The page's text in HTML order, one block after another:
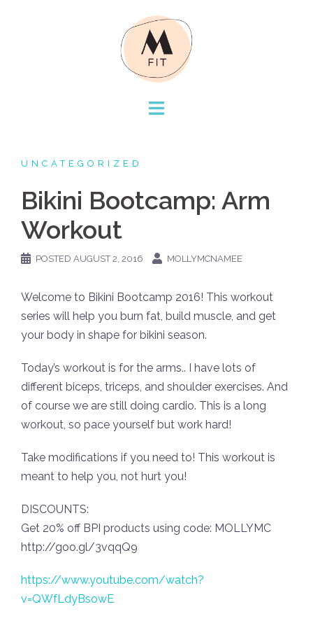
UNCATEGORIZED
Bikini Bootcamp: Arm
Workout
POSTED AUGUST 2, 2016 MOLLYMCNAMEE
Welcome to Bikini Bootcamp 2016! This workout
series will help you burn fat, build muscle, and get
your body in shape for bikini season.
Today’s workout is for the arms.. I have lots of
different biceps, triceps, and shoulder exercises. And
of course we are still doing cardio. This is a long
workout, so pace yourself but work hard!
Take modifications if you need to! This workout is
meant to help you, not hurt you!
DISCOUNTS:
Get 20% off BPI products using code: MOLLYMC
http://goo.gl/3vqqQ9
https://www.youtube.com/watch?
v=QWfLdyBsowE